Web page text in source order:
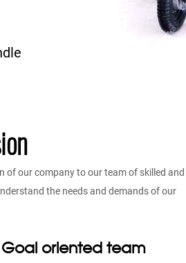
of our company to our team of skilled and
the needs and demands of our
oriented team